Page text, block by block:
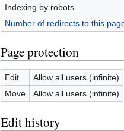
Indexing by robots
Number of redirects to this
Page protection
Edit
Allow all users (infinite)
Move
Allow all users (infinite)
Edit history